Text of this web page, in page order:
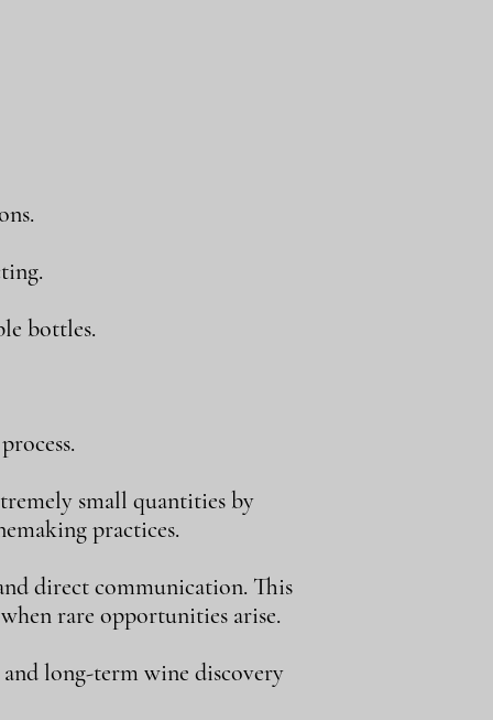
bottles.
small quantities by
practices.
direct communication. This
rare opportunities arise.
long-term wine discovery